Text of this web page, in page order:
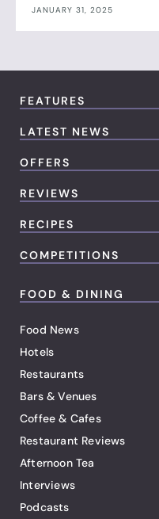
JANUARY 31, 2025
FEATURES
LATEST NEWS
OFFERS
REVIEWS
RECIPES
COMPETITIONS
FOOD & DINING
Food News
Hotels
Restaurants
Bars & Venues
Coffee & Cafes
Restaurant Reviews
Afternoon Tea
Interviews
Podcasts